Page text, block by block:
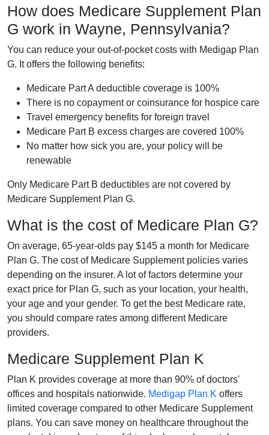
How does Medicare Supplement Plan
G work in Wayne, Pennsylvania?
You can reduce your out-of-pocket costs with Medigap Plan
G. It offers the following benefits:
Medicare Part A deductible coverage is 100%
There is no copayment or coinsurance for hospice care
Travel emergency benefits for foreign travel
Medicare Part B excess charges are covered 100%
No matter how sick you are, your policy will be
renewable
Only Medicare Part B deductibles are not covered by
Medicare Supplement Plan G.
What is the cost of Medicare Plan G?
On average, 65-year-olds pay $145 a month for Medicare
Plan G. The cost of Medicare Supplement policies varies
depending on the insurer. A lot of factors determine your
exact price for Plan G, such as your location, your health,
your age and your gender. To get the best Medicare rate,
you should compare rates among different Medicare
providers.
Medicare Supplement Plan K
Plan K provides coverage at more than 90% of doctors'
offices and hospitals nationwide. Medigap Plan K offers
limited coverage compared to other Medicare Supplement
plans. You can save money on healthcare throughout the